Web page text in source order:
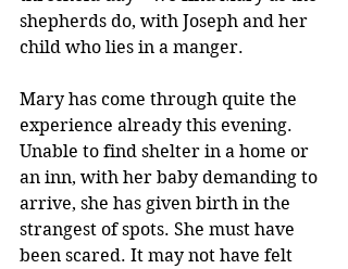
shepherds do, with Joseph and her
child who lies in a manger.
Mary has come through quite the
experience already this evening.
Unable to find shelter in a home or
an inn, with her baby demanding to
arrive, she has given birth in the
strangest of spots. She must have
been scared. It may not have felt